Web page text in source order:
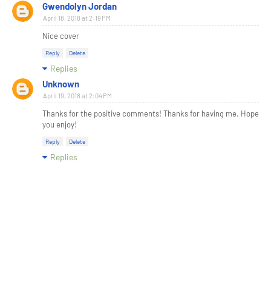
Gwendolyn Jordan
April 18, 2018 at 2:19 PM
Nice cover
Reply Delete
Replies
Unknown
April 19, 2018 at 2:04 PM
Thanks for the positive comments! Thanks for having me. Hope
you enjoy!
Reply Delete
Replies